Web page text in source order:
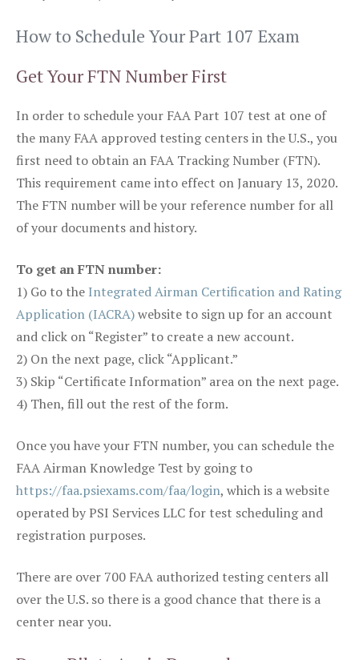
How to Schedule Your Part 107 Exam
Get Your FTN Number First
In order to schedule your FAA Part 107 test at one of
the many FAA approved testing centers in the U.S., you
first need to obtain an FAA Tracking Number (FTN).
This requirement came into effect on January 13, 2020.
The FTN number will be your reference number for all
of your documents and history.
To get an FTN number:
1) Go to the Integrated Airman Certification and Rating
Application (IACRA)website to sign up for an account
and click on “Register” to create a new account.
2) On the next page, click “Applicant.”
3) Skip “Certificate Information” area on the next page.
4) Then, fill out the rest of the form.
Once you have your FTN number, you can schedule the
FAA Airman Knowledge Test by going to
https://faa.psiexams.com/faa/login, which is a website
operated by PSI Services LLC for test scheduling and
registration purposes.
There are over 700 FAA authorized testing centers all
over the U.S. so there is a good chance that there is a
center near you.